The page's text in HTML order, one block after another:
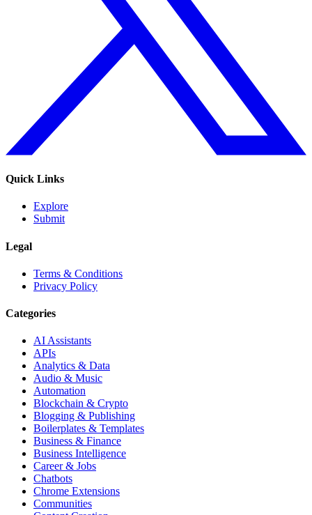
Quick Links
Explore
Submit
Legal
Terms & Conditions
Privacy Policy
Categories
AI Assistants
APIs
Analytics & Data
Audio & Music
Automation
Blockchain & Crypto
Blogging & Publishing
Boilerplates & Templates
Business & Finance
Business Intelligence
Career & Jobs
Chatbots
Chrome Extensions
Communities